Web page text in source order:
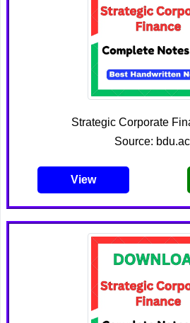
Strategic Corporate
Source:
View